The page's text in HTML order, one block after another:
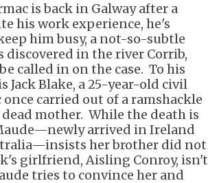
is back in Galway after a
his work experience, he's
him busy, a not-so-subtle
discovered in the river Corrib,
called in on the case. To his
Jack Blake, a 25-year-old civil
carried out of a ramshackle
mother. While the death is
arrived in Ireland
her brother did not
girlfriend, Aisling Conroy, isn't
tries to convince her and